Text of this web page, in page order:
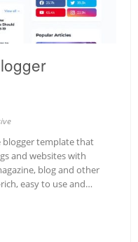
blogger template that
and websites with
blog and other
easy to use and…